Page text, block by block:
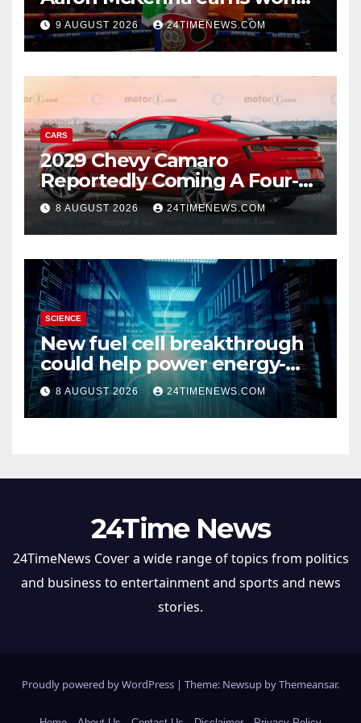
title, Callum Walsh survives
knockdown
9 AUGUST 2026 24TIMENEWS.COM
CARS
2029 Chevy Camaro
Reportedly Coming A Four-
Door Sedan
8 AUGUST 2026 24TIMENEWS.COM
SCIENCE
New fuel cell breakthrough
could help power energy-
hungry data centers
8 AUGUST 2026 24TIMENEWS.COM
24Time News
24TimeNews Cover a wide range of topics from politics
and business to entertainment and sports and news
stories.
Proudly powered by WordPress | Theme: Newsup byThemeansar.